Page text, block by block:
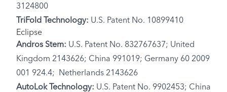
3124800
TriFold Technology: U.S. Patent No. 10899410
Eclipse
Andros Stem: U.S. Patent No. 832767637; United
Kingdom 2143626; China 991019; Germany 60 2009
001 924.4; Netherlands 2143626
AutoLok Technology: U.S. Patent No. 9902453; China